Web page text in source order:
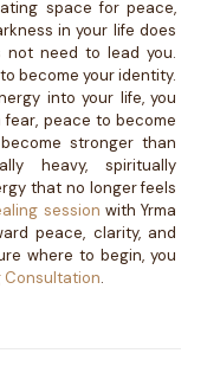
space for peace,
in your life does
not need to lead you.
become your identity.
into your life, you
peace to become
stronger than
heavy, spiritually
that no longer feels
session with Yrma
peace, clarity, and
where to begin, you
Consultation.